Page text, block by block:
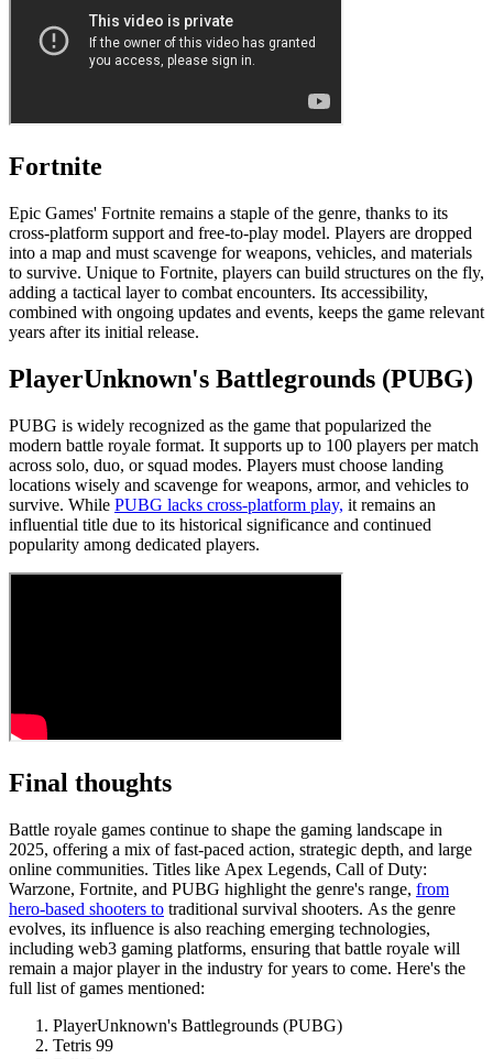
Fortnite
Epic Games' Fortnite remains a staple of the genre, thanks to its
cross-platform support and free-to-play model. Players are dropped
into a map and must scavenge for weapons, vehicles, and materials
to survive. Unique to Fortnite, players can build structures on the fly,
adding a tactical layer to combat encounters. Its accessibility,
combined with ongoing updates and events, keeps the game relevant
years after its initial release.
PlayerUnknown's Battlegrounds (PUBG)
PUBG is widely recognized as the game that popularized the
modern battle royale format. It supports up to 100 players per match
across solo, duo, or squad modes. Players must choose landing
locations wisely and scavenge for weapons, armor, and vehicles to
survive. While PUBG lacks cross-platform play, it remains an
influential title due to its historical significance and continued
popularity among dedicated players.
Final thoughts
Battle royale games continue to shape the gaming landscape in
2025, offering a mix of fast-paced action, strategic depth, and large
online communities. Titles like Apex Legends, Call of Duty:
Warzone, Fortnite, and PUBG highlight the genre's range, from
hero-based shooters to traditional survival shooters. As the genre
evolves, its influence is also reaching emerging technologies,
including web3 gaming platforms, ensuring that battle royale will
remain a major player in the industry for years to come. Here's the
full list of games mentioned:
PlayerUnknown's Battlegrounds (PUBG)
Tetris 99